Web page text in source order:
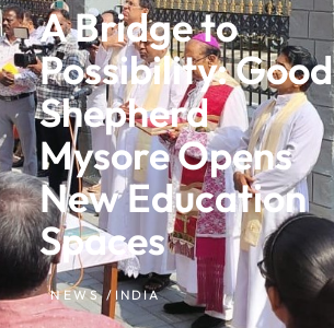
A Bridge to
Possibility: Good
Shepherd
Mysore Opens
New Education
Spaces
NEWS / INDIA